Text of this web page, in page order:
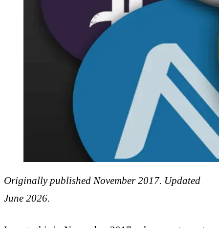
Originally published November 2017. Updated
June 2026.